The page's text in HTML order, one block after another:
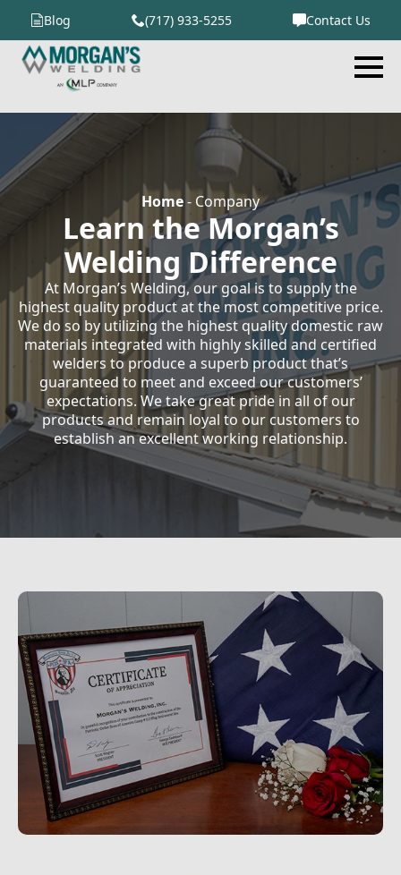
Blog (717) 933-5255 Contact Us
Home- Company
Learn the Morgan’s
Welding Difference
At Morgan’s Welding, our goal is to supply the
highest quality product at the most competitive price.
We do so by utilizing the highest quality domestic raw
materials integrated with highly skilled and certified
welders to produce a superb product that’s
guaranteed to meet and exceed our customers’
expectations. We take great pride in all of our
products and remain loyal to our customers to
establish an excellent working relationship.